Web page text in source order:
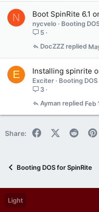
N Boot SpinRite 6.1
nycvelo
Booting
5
DocZZZ
E Installing spinrite
Exciter
Booting
3
Feb
Ayman
Share: FacebookX (Twitter)
Reddit
Booting DOS for SpinRite
Light